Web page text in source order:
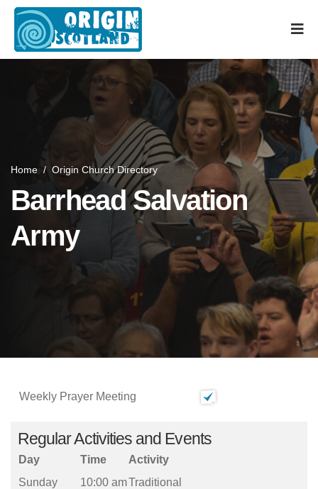
Home / Origin Church Directory
Barrhead Salvation
Army
Weekly Prayer Meeting
Regular Activities and Events
Day Time
Activity
Sunday
10:00 amTraditional